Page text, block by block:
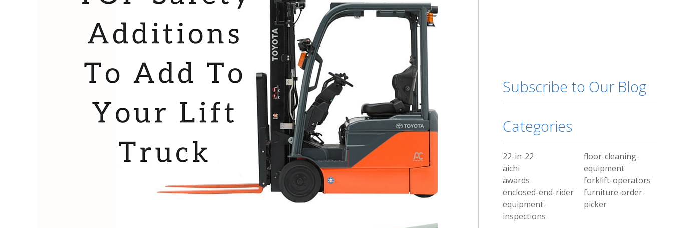
Subscribe to Our Blog
Categories
22-in-22
aichi
awards
enclosed-end-rider
equipment-
inspections
floor-cleaning-
equipment
forklift-operators
furniture-order-
picker